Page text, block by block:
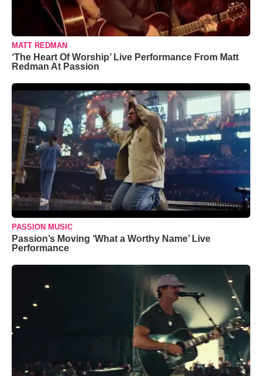
MATT REDMAN
‘The Heart Of Worship’ Live Performance From Matt
Redman At Passion
PASSION MUSIC
Passion’s Moving ‘What a Worthy Name’ Live
Performance